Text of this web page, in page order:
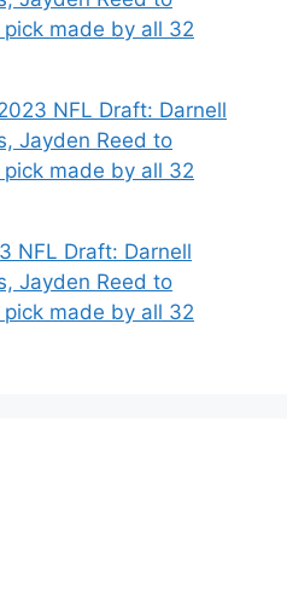
made by all 32
NFL Draft: Darnell
Jayden Reed to
made by all 32
NFL Draft: Darnell
Jayden Reed to
made by all 32